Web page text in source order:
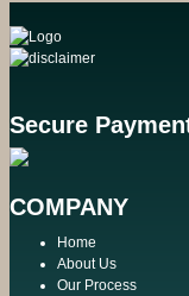
Secure
COMPANY
Home
About Us
Our Process